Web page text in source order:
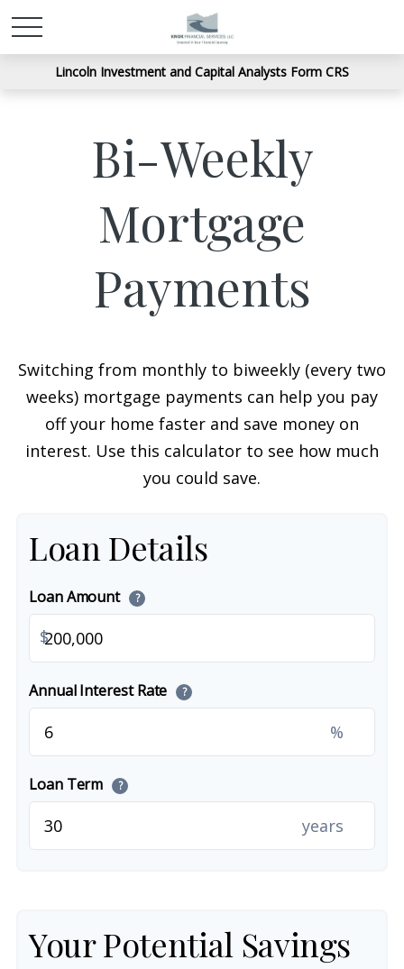
Lincoln Investment and Capital Analysts Form CRS
Bi-Weekly
Mortgage
Payments
Switching from monthly to biweekly (every two
weeks) mortgage payments can help you pay
off your home faster and save money on
interest. Use this calculator to see how much
you could save.
Loan Details
Loan Amount ?
$
Annual Interest Rate ?
%
Loan Term ?
years
Your Potential Savings